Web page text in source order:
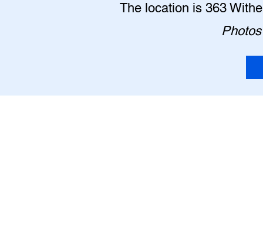
The location is 363